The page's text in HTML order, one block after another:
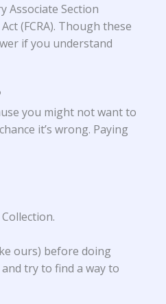
Associate Section
(FCRA). Though these
if you understand
you might not want to
it’s wrong. Paying
ours) before doing
try to find a way to